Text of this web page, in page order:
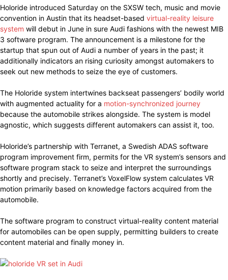
Holoride introduced Saturday on the SXSW tech, music and movie
convention in Austin that its headset-based virtual-reality leisure
system will debut in June in sure Audi fashions with the newest MIB
3 software program. The announcement is a milestone for the
startup that spun out of Audi a number of years in the past; it
additionally indicators an rising curiosity amongst automakers to
seek out new methods to seize the eye of customers.
The Holoride system intertwines backseat passengers’ bodily world
with augmented actuality for a motion-synchronized journey
because the automobile strikes alongside. The system is model
agnostic, which suggests different automakers can assist it, too.
Holoride’s partnership with Terranet, a Swedish ADAS software
program improvement firm, permits for the VR system’s sensors and
software program stack to seize and interpret the surroundings
shortly and precisely. Terranet’s VoxelFlow system calculates VR
motion primarily based on knowledge factors acquired from the
automobile.
The software program to construct virtual-reality content material
for automobiles can be open supply, permitting builders to create
content material and finally money in.